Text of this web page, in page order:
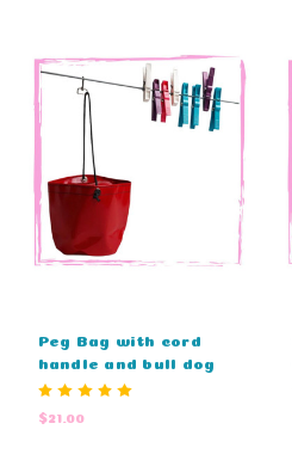
Peg Bag with cord
handle and bull dog
clip - STANDARD
$21.00